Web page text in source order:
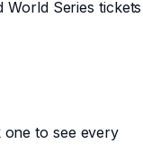
World Series tickets
to see every